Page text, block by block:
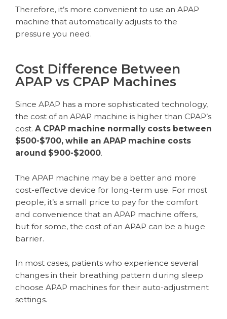
Therefore, it’s more convenient to use an APAP
machine that automatically adjusts to the
pressure you need.
Cost Difference Between
APAP vs CPAP Machines
Since APAP has a more sophisticated technology,
the cost of an APAP machine is higher than CPAP’s
cost. A CPAP machine normally costs between
$500-$700, while an APAP machine costs
around $900-$2000.
The APAP machine may be a better and more
cost-effective device for long-term use. For most
people, it’s a small price to pay for the comfort
and convenience that an APAP machine offers,
but for some, the cost of an APAP can be a huge
barrier.
In most cases, patients who experience several
changes in their breathing pattern during sleep
choose APAP machines for their auto-adjustment
settings.